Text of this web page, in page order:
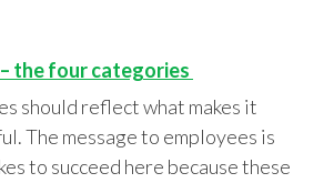
– the four categories
should reflect what makes it
The message to employees is
to succeed here because these